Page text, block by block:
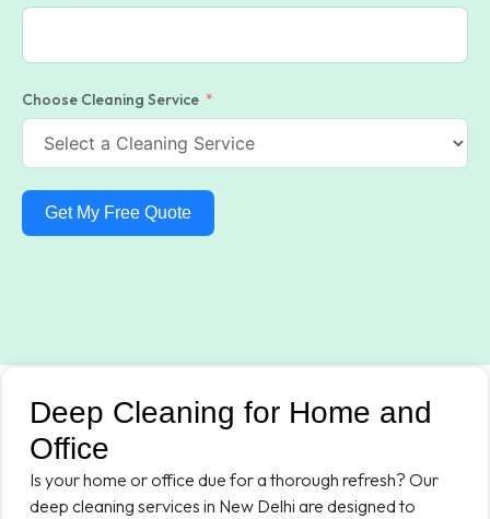
Choose Cleaning Service
Get My Free Quote
Deep Cleaning for Home and
Office
Is your home or office due for a thorough refresh? Our
deep cleaning services in New Delhi are designed to